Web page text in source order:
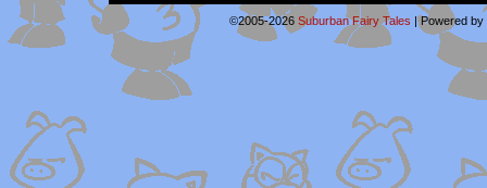
©2005-2026 Suburban Fairy Tales |Powered by